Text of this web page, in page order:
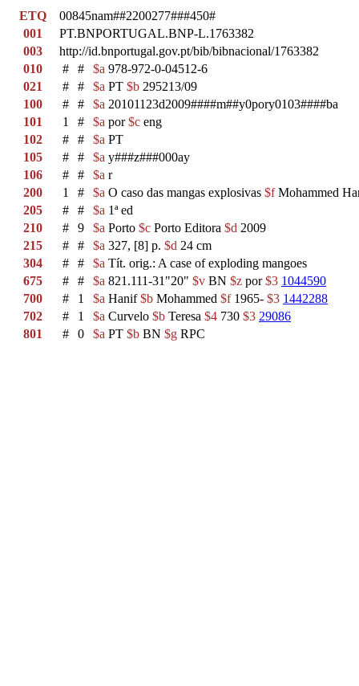
ETQ
00845nam##2200277###450#
001
PT.BNPORTUGAL.BNP-L.1763382
003
http://id.bnportugal.gov.pt/bib/bibnacional/1763382
010
# # $a 978-972-0-04512-6
021
# # $a PT $b 295213/09
100
# # $a 20101123d2009####m##y0pory0103####ba
101
1 # $a por$c eng
102
# # $a PT
105
# # $a y###z###000ay
106
# # $a r
200
1 # $a O caso das mangas explosivas $fMohammed
205
# # $a 1ª ed
210
# 9 $a Porto $c Porto Editora $d 2009
215
# # $a 327, [8] p. $d 24 cm
304
# # $a Tít. orig.: A case of exploding mangoes
675
# # $a 821.111-31"20" $v BN $z por$3 1044590
700
# 1 $a Hanif$b Mohammed $f1965- $3 1442288
702
# 1 $a Curvelo $b Teresa $4 730 $3 29086
801
# 0 $a PT $b BN $g RPC